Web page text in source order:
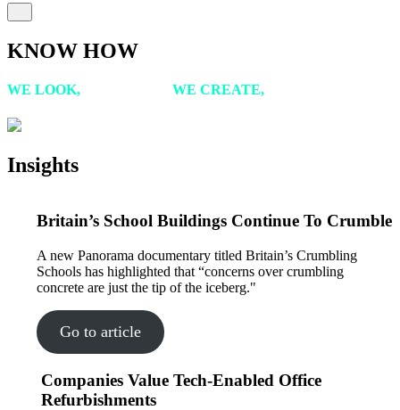
KNOW HOW
WE LOOK, WE CREATE,
Insights
Britain’s School Buildings Continue To Crumble
A new Panorama documentary titled Britain’s Crumbling
Schools has highlighted that “concerns over crumbling
concrete are just the tip of the iceberg."
Go to article
Companies Value Tech-Enabled Office
Refurbishments